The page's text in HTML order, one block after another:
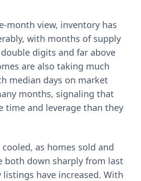
month view, inventory has
with months of supply
digits and far above
are also taking much
median days on market
months, signaling that
time and leverage than they
as homes sold and
both down sharply from last
listings have increased. With